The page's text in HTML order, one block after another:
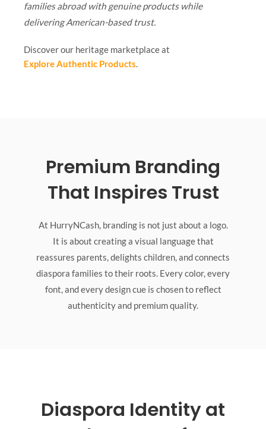
families abroad with genuine products while
delivering American-based trust.
Discover our heritage marketplace at
Explore Authentic Products.
Premium Branding
That Inspires Trust
At HurryNCash, branding is not just about a logo.
It is about creating a visual language that
reassures parents, delights children, and connects
diaspora families to their roots. Every color, every
font, and every design cue is chosen to reflect
authenticity and premium quality.
Diaspora Identity at